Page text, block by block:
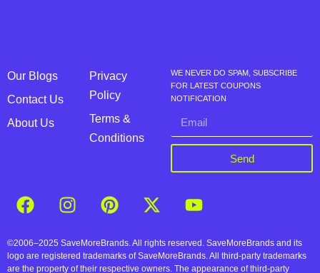
Our Blogs
Contact Us
About Us
Privacy
Policy
Terms &
Conditions
WE NEVER DO SPAM, SUBSCRIBE
FOR LATEST COUPONS
NOTIFICATION
Send
©2006–2025 SaveMoreBrands. All rights reserved. SaveMoreBrands and its
logo are registered trademarks of SaveMoreBrands. All third-party trademarks
are the property of their respective owners. The appearance of third-party